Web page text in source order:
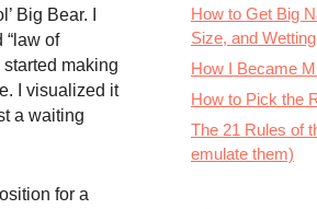
Big Bear. I
“law of
started making
I visualized it
a waiting
for a
How to Get Big
Size, and
How I Became
How to Pick the
The 21 Rules of
emulate them)